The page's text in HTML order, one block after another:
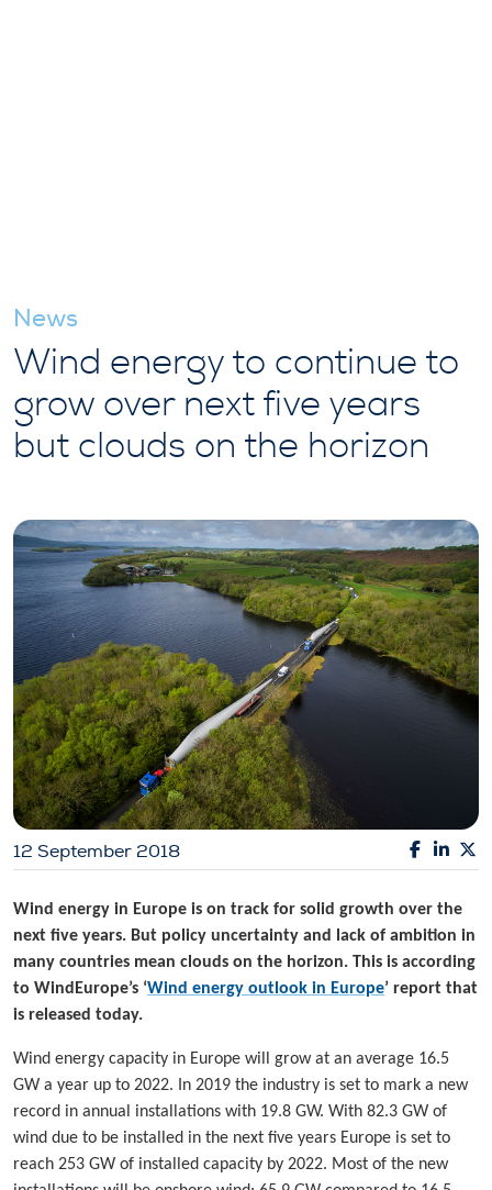
News
Wind energy to continue to
grow over next five years
but clouds on the horizon
12 September 2018
Wind energy in Europe is on track for solid growth over the
next five years. But policy uncertainty and lack of ambition in
many countries mean clouds on the horizon. This is according
to WindEurope’s ‘Wind energy outlook in Europe’ report that
is released today.
Wind energy capacity in Europe will grow at an average 16.5
GW a year up to 2022. In 2019 the industry is set to mark a new
record in annual installations with 19.8 GW. With 82.3 GW of
wind due to be installed in the next five years Europe is set to
reach 253 GW of installed capacity by 2022. Most of the new